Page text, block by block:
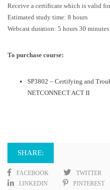
Receive a certificate which is valid for
Estimated study time: 8 hours
Webcast duration: 5 hours 30 minutes
To purchase course:
SP3802 – Certifying and
NETCONNECT ACT II
SHARE:
FACEBOOK TWITTER
LINKEDIN
PINTEREST